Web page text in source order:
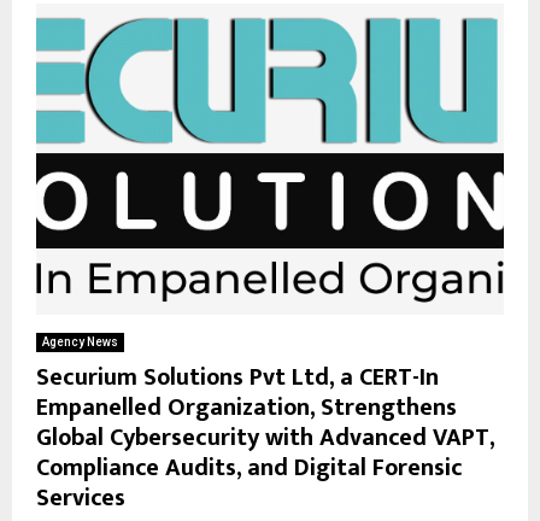
Agency News
Securium Solutions Pvt Ltd, a CERT-In
Empanelled Organization, Strengthens
Global Cybersecurity with Advanced VAPT,
Compliance Audits, and Digital Forensic
Services